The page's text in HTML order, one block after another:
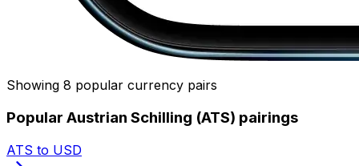
Showing 8 popular currency pairs
Popular Austrian Schilling (ATS) pairings
ATS to USD